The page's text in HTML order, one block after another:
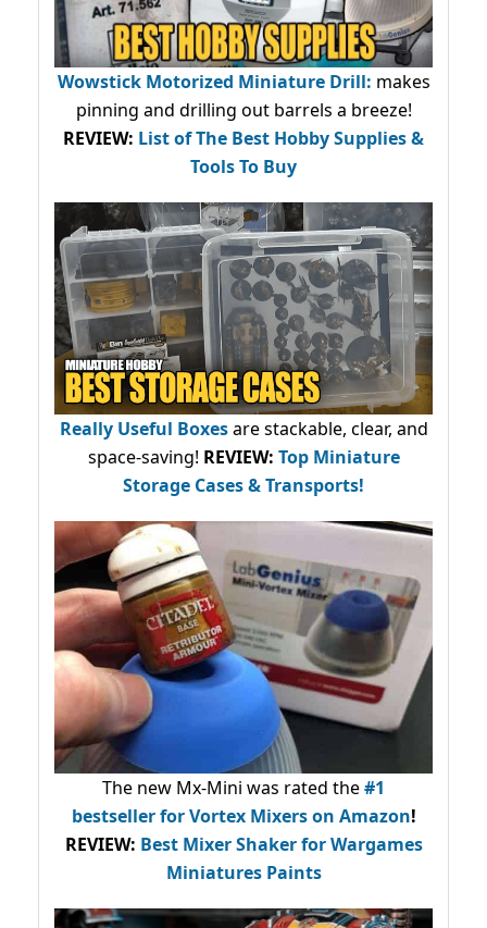
Wowstick Motorized Miniature Drill: makes
pinning and drilling out barrels a breeze!
REVIEW: List of The Best Hobby Supplies &
Tools To Buy
Really Useful Boxesare stackable, clear, and
space-saving! REVIEW: Top Miniature
Storage Cases & Transports!
The new Mx-Mini was rated the#1
bestsellerfor Vortex Mixers on Amazon!
REVIEW: Best Mixer Shaker for Wargames
Miniatures Paints